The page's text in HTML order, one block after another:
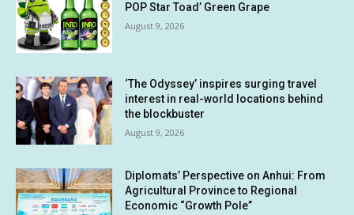
POP Star Toad’ Green Grape
August 9, 2026
‘The Odyssey’ inspires surging travel
interest in real-world locations behind
the blockbuster
August 9, 2026
Diplomats’ Perspective on Anhui: From
Agricultural Province to Regional
Economic “Growth Pole”